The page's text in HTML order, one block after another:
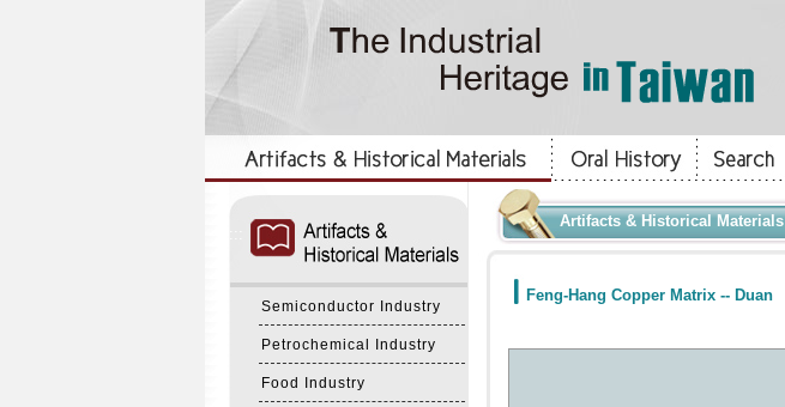
Semiconductor Industry
Petrochemical Industry
Food Industry
Artifacts & Historical Materials
Feng-Hang Copper Matrix -- Duan